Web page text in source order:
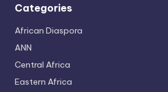
Categories
African Diaspora
ANN
Central Africa
Eastern Africa